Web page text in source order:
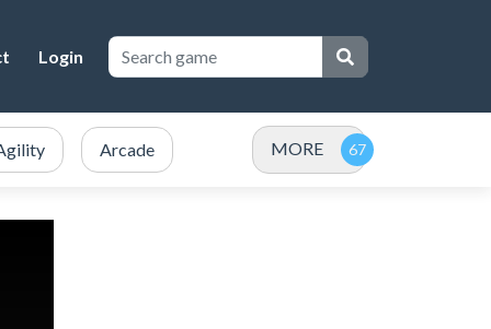
Login
Arcade MORE